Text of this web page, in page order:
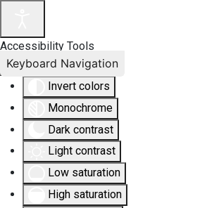
Accessibility Tools
Invert colors
Monochrome
Dark contrast
Light contrast
Low saturation
High saturation
Keyboard Navigation